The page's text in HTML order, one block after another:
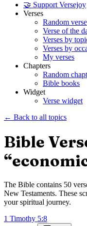
🤝 Support Versejoy
Verses
Random verse
Verse of the
Verses by
Verses by
My verses
Chapters
Random
Bible books
Widget
Verse widget
← Back to all topics
Bible
“
The Bible contains 50
New Testaments. These
your spiritual journey.
1 Timothy 5:8